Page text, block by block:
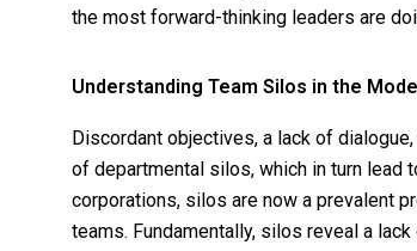
the most forward-thinking leaders are
Understanding Team Silos in the
Discordant objectives, a lack of
of departmental silos, which in turn lead
corporations, silos are now a prevalent
teams. Fundamentally, silos reveal a